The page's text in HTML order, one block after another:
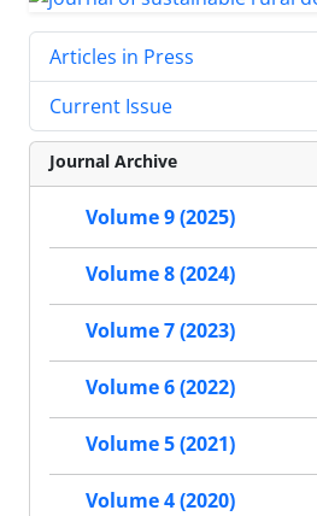
Articles in Press
Current Issue
Journal Archive
Volume 9 (2025)
Volume 8 (2024)
Volume 7 (2023)
Volume 6 (2022)
Volume 5 (2021)
Volume 4 (2020)